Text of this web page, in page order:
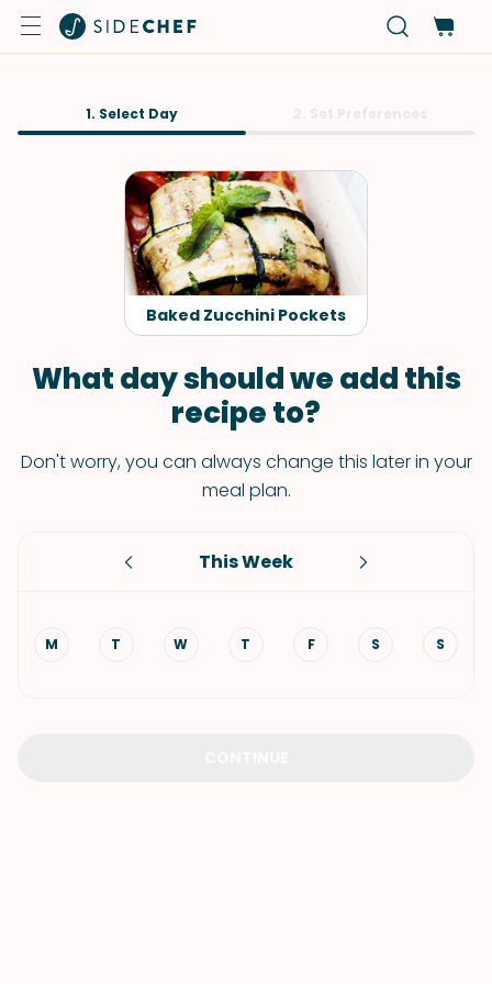
1. Select Day
Baked Zucchini Pockets
What day should we add this
recipe to?
Don't worry, you can always change this later in your
meal plan.
This Week
M T W T F S S